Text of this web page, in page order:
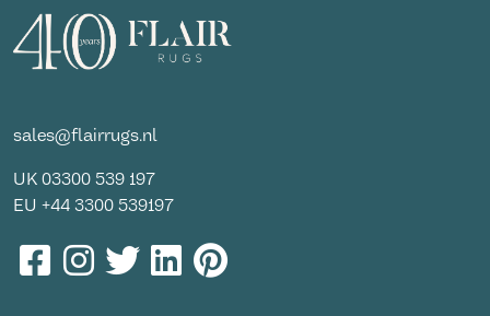
sales@flairrugs.nl
UK 03300 539 197
EU +44 3300 539197